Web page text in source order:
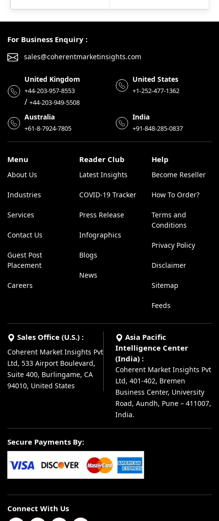
For Business Enquiry :
sales@coherentmarketinsights.com
United Kingdom
+44-203-957-8553
/ +44-203-949-5508
United States
+1-252-477-1362
Australia
+61-8-7924-7805
India
+91-848-285-0837
Menu
About Us
Industries
Services
Contact Us
Guest Post
Placement
Careers
Reader Club
Latest Insights
COVID-19 Tracker
Press Release
Infographics
Blogs
News
Help
Become Reseller
How To Order?
Terms and
Conditions
Privacy Policy
Disclaimer
Sitemap
Feeds
Sales Office (U.S.) :
Coherent Market Insights Pvt
Ltd, 533 Airport Boulevard,
Suite 400, Burlingame, CA
94010, United States
Asia Pacific
Intelligence Center
(India) :
Coherent Market Insights Pvt
Ltd, 401-402, Bremen
Business Center, University
Road, Aundh, Pune – 411007,
India.
Secure Payments By:
Connect With Us